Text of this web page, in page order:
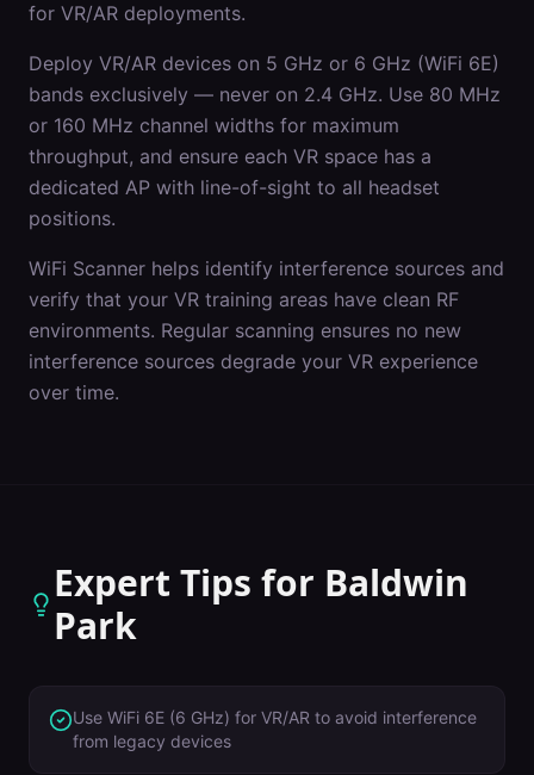
for VR/AR deployments.
Deploy VR/AR devices on 5 GHz or 6 GHz (WiFi 6E)
bands exclusively — never on 2.4 GHz. Use 80 MHz
or 160 MHz channel widths for maximum
throughput, and ensure each VR space has a
dedicated AP with line-of-sight to all headset
positions.
WiFi Scanner helps identify interference sources and
verify that your VR training areas have clean RF
environments. Regular scanning ensures no new
interference sources degrade your VR experience
over time.
Expert Tips for Baldwin
Park
Use WiFi 6E (6 GHz) for VR/AR to avoid interference
from legacy devices